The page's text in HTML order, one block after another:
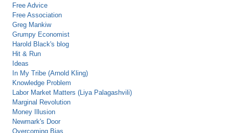
Free Advice
Free Association
Greg Mankiw
Grumpy Economist
Harold Black's blog
Hit & Run
Ideas
In My Tribe (Arnold Kling)
Knowledge Problem
Labor Market Matters (Liya Palagashvili)
Marginal Revolution
Money Illusion
Newmark's Door
Overcoming Bias